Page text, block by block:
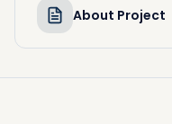
About Project